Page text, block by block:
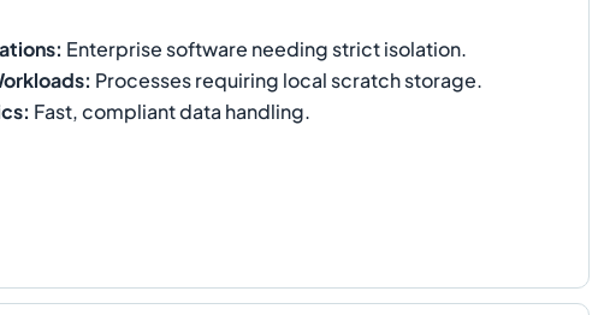
: Enterprise software needing strict isolation.
: Processes requiring local scratch storage.
: Fast, compliant data handling.